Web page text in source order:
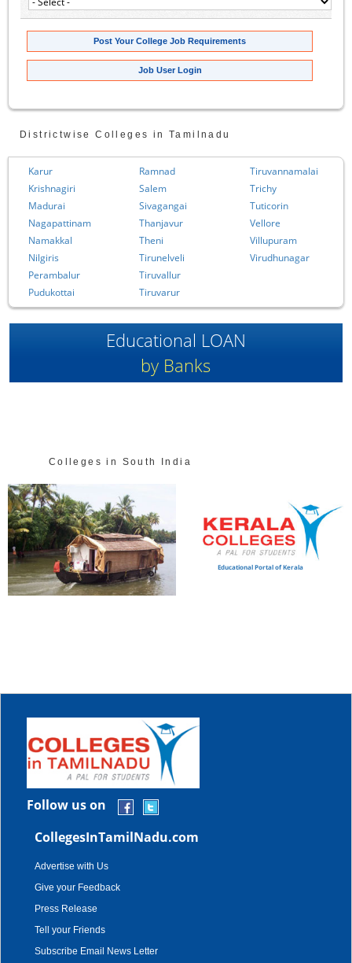
Post Your College Job Requirements
Job User Login
Districtwise Colleges in Tamilnadu
Karur
Krishnagiri
Madurai
Nagapattinam
Namakkal
Nilgiris
Perambalur
Pudukottai
Ramnad
Salem
Sivagangai
Thanjavur
Theni
Tirunelveli
Tiruvallur
Tiruvarur
Tiruvannamalai
Trichy
Tuticorin
Vellore
Villupuram
Virudhunagar
Educational LOAN
by Banks
Colleges in South India
Educational Portal of Kerala
Follow us on
CollegesInTamilNadu.com
Advertise with Us
Give your Feedback
Press Release
Tell your Friends
Subscribe Email News Letter